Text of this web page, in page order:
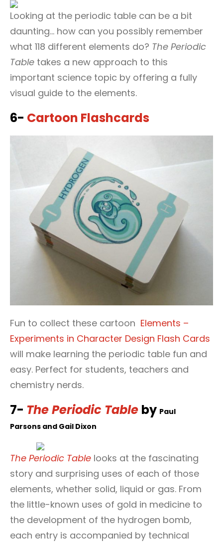
Looking at the periodic table can be a bit
daunting… how can you possibly remember
what 118 different elements do? The Periodic
Table takes a new approach to this
important science topic by offering a fully
visual guide to the elements.
6- Cartoon Flashcards
Fun to collect these cartoon Elements –
Experiments in Character Design Flash Cards
will make learning the periodic table fun and
easy. Perfect for students, teachers and
chemistry nerds.
7- The Periodic Table by Paul
Parsons and Gail Dixon
The Periodic Table looks at the fascinating
story and surprising uses of each of those
elements, whether solid, liquid or gas. From
the little-known uses of gold in medicine to
the development of the hydrogen bomb,
each entry is accompanied by technical